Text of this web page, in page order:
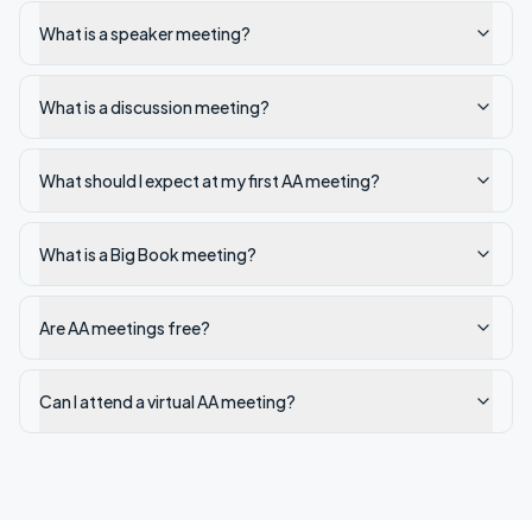
What is a speaker meeting?
What is a discussion meeting?
What should I expect at my first AA meeting?
What is a Big Book meeting?
Are AA meetings free?
Can I attend a virtual AA meeting?